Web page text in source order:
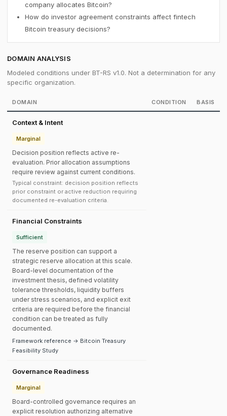
company allocates Bitcoin?
How do investor agreement constraints affect fintech
Bitcoin treasury decisions?
DOMAIN ANALYSIS
Modeled conditions under BT-RS v1.0. Not a determination for any
specific organization.
DOMAIN CONDITION BASIS
Context & Intent
Marginal
Decision position reflects active re-
evaluation. Prior allocation assumptions
require review against current conditions.
Typical constraint: decision position reflects
prior constraint or active reduction requiring
documented re-evaluation criteria.
Financial Constraints
Sufficient
The reserve position can support a
strategic reserve allocation at this scale.
Board-level documentation of the
investment thesis, defined volatility
tolerance thresholds, liquidity buffers
under stress scenarios, and explicit exit
criteria are required before the financial
condition can be treated as fully
documented.
Framework reference → Bitcoin Treasury
Feasibility Study
Governance Readiness
Marginal
Board-controlled governance requires an
explicit resolution authorizing alternative